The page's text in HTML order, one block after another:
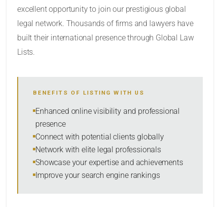
SORT BY
excellent opportunity to join our prestigious global
legal network. Thousands of firms and lawyers have
built their international presence through Global Law
Lists.
BENEFITS OF LISTING WITH US
Enhanced online visibility and professional
presence
Connect with potential clients globally
Network with elite legal professionals
Showcase your expertise and achievements
Improve your search engine rankings